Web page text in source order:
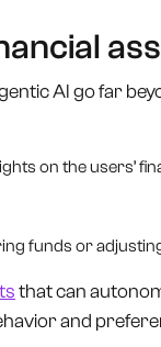
AI go far
on the users’
funds or
that can
and